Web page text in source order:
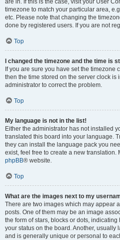
are in. If this is the case, visit your User
timezone to match your particular area,
etc. Please note that changing the
done by registered users. If you are not
Top
I changed the timezone and the time is
If you are sure you have set the timezone
then the time stored on the server clock is
administrator to correct the problem.
Top
My language is not in the list!
Either the administrator has not installed
translated this board into your language.
they can install the language pack you
exist, feel free to create a new translation.
phpBB® website.
Top
What are the images next to my
There are two images which may appear
posts. One of them may be an image
the form of stars, blocks or dots,
your status on the board. Another, usually
and is generally unique or personal to